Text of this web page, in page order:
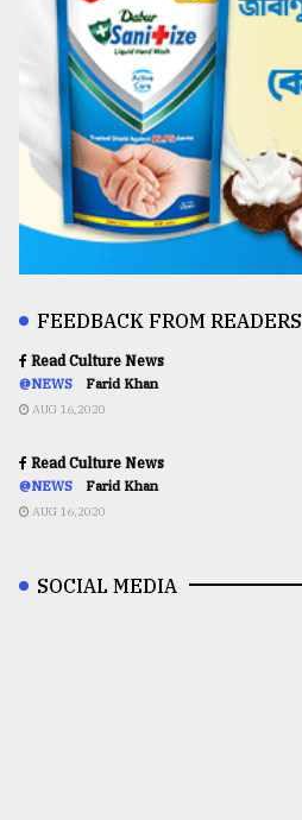
FEEDBACK FROM READERS
Read Culture News
@NEWS Farid Khan
AUG 16,2020
Read Culture News
@NEWS Farid Khan
AUG 16,2020
SOCIAL MEDIA